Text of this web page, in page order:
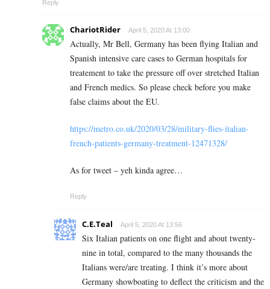
Reply
ChariotRider April 5, 2020 At 13:00
Actually, Mr Bell, Germany has been flying Italian and
Spanish intensive care cases to German hospitals for
treatement to take the pressure off over stretched Italian
and French medics. So please check before you make
false claims about the EU.
https://metro.co.uk/2020/03/28/military-flies-italian-
french-patients-germany-treatment-12471328/
As for tweet – yeh kinda agree…
Reply
C.E.Teal April 5, 2020 At 13:56
Six Italian patients on one flight and about twenty-
nine in total, compared to the many thousands the
Italians were/are treating. I think it’s more about
Germany showboating to deflect the criticism and the